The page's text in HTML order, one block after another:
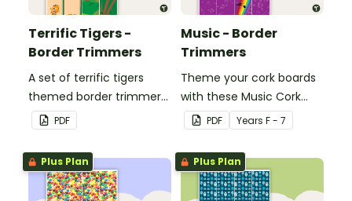
Terrific Tigers -
Border Trimmers
A set of terrific tigers
themed border trimmers
to decorate your
whiteboard, corkboard or
windows.
PDF
Music - Border
Trimmers
Theme your cork boards
with these Music Cork
Board Borders.
PDF Years F - 7
Plus Plan Plus Plan